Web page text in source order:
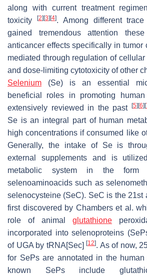
along with current treatment
toxicity
[2] [3] [4]. Among different
gained tremendous attention
anticancer effects specifically in tumor
mediated through regulation of
and dose-limiting cytotoxicity of other
Selenium (Se) is an essential
beneficial roles in promoting
extensively reviewed in the past
[5] [6] [
Se is an integral part of human
high concentrations if consumed like
Generally, the intake of Se is
external supplements and is
metabolic system in the form
selenoaminoacids such as
selenocysteine (SeC). SeC is the 21st
first discovered by Chambers et al.
role of animal glutathione
incorporated into selenoproteins
of UGA by tRNA[Sec][12]. As of now,
for SePs are annotated in the
known SePs include